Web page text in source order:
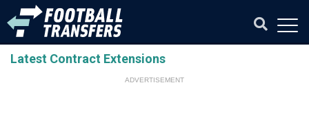
Latest Contract Extensions
ADVERTISEMENT